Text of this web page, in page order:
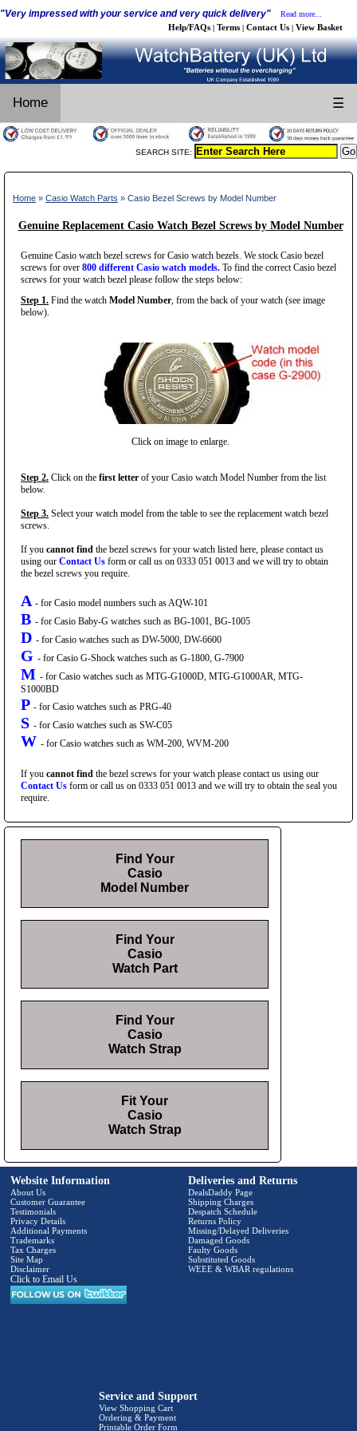
"Very impressed with your service and very quick delivery" Read more...
Help/FAQs | Terms | Contact Us | View Basket
Home ☰
SEARCH SITE:
Home » Casio Watch Parts » Casio Bezel Screws by Model Number
Genuine Replacement Casio Watch Bezel Screws by Model Number
Genuine Casio watch bezel screws for Casio watch bezels. We stock Casio bezel
screws for over 800 different Casio watch models. To find the correct Casio bezel
screws for your watch bezel please follow the steps below:
Step 1. Find the watch Model Number , from the back of your watch (see image
below).
Click on image to enlarge.
Step 2. Click on the first letter of your Casio watch Model Number from the list
below.
Step 3. Select your watch model from the table to see the replacement watch bezel
screws.
If you cannot find the bezel screws for your watch listed here, please contact us
using our Contact Us form or call us on 0333 051 0013 and we will try to obtain
the bezel screws you require.
A - for Casio model numbers such as AQW-101
B - for Casio Baby-G watches such as BG-1001, BG-1005
D - for Casio watches such as DW-5000, DW-6600
G - for Casio G-Shock watches such as G-1800, G-7900
M - for Casio watches such as MTG-G1000D, MTG-G1000AR, MTG-
S1000BD
P - for Casio watches such as PRG-40
S - for Casio watches such as SW-C05
W - for Casio watches such as WM-200, WVM-200
If you cannot find the bezel screws for your watch please contact us using our
Contact Us form or call us on 0333 051 0013 and we will try to obtain the seal you
require.
Find Your
Casio
Model Number
Find Your
Casio
Watch Part
Find Your
Casio
Watch Strap
Fit Your
Casio
Watch Strap
Website Information
About Us
Customer Guarantee
Testimonials
Privacy Details
Additional Payments
Trademarks
Tax Charges
Site Map
Disclaimer
Click to Email Us
Deliveries and Returns
DealsDaddy Page
Shipping Charges
Despatch Schedule
Returns Policy
Missing/Delayed Deliveries
Damaged Goods
Faulty Goods
Substituted Goods
WEEE & WBAR regulations
Service and Support
View Shopping Cart
Ordering & Payment
Printable Order Form